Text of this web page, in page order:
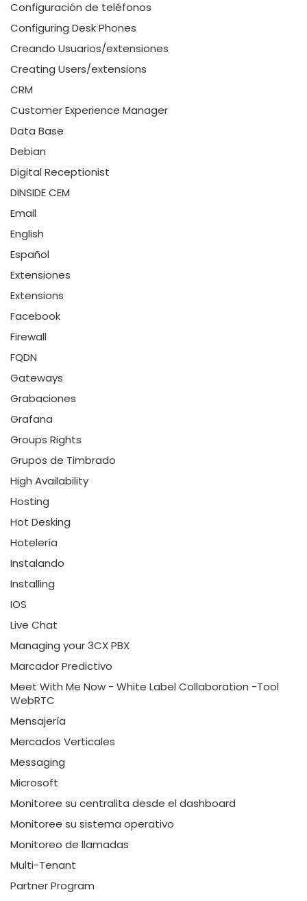
Configuración de teléfonos
Configuring Desk Phones
Creando Usuarios/extensiones
Creating Users/extensions
CRM
Customer Experience Manager
Data Base
Debian
Digital Receptionist
DINSIDE CEM
Email
English
Español
Extensiones
Extensions
Facebook
Firewall
FQDN
Gateways
Grabaciones
Grafana
Groups Rights
Grupos de Timbrado
High Availability
Hosting
Hot Desking
Hotelería
Instalando
Installing
IOS
Live Chat
Managing your 3CX PBX
Marcador Predictivo
Meet With Me Now - White Label Collaboration -Tool
WebRTC
Mensajería
Mercados Verticales
Messaging
Microsoft
Monitoree su centralita desde el dashboard
Monitoree su sistema operativo
Monitoreo de llamadas
Multi-Tenant
Partner Program